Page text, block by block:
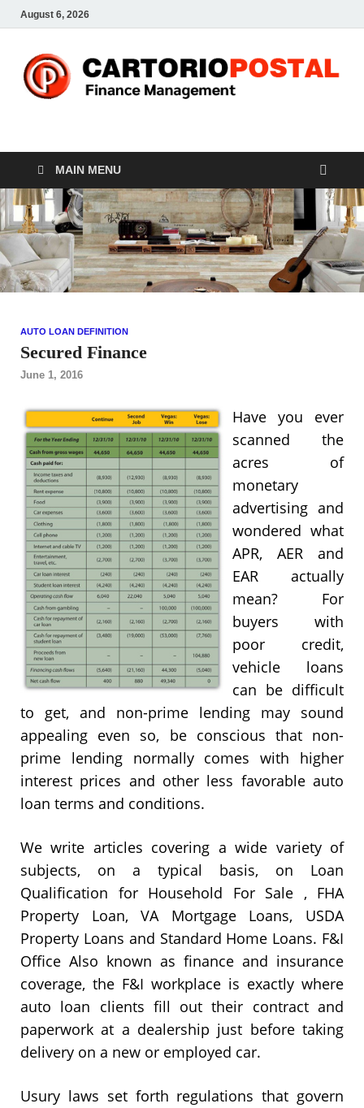
August 6, 2026
CP-Finance
MAIN MENU
AUTO LOAN DEFINITION
Secured Finance
June 1, 2016
Have you ever
scanned the
acres of
monetary
advertising and
wondered what
APR, AER and
EAR actually
mean? For
buyers with
poor credit,
vehicle loans
can be difficult
to get, and non-prime lending may sound
appealing even so, be conscious that non-
prime lending normally comes with higher
interest prices and other less favorable auto
loan terms and conditions.
We write articles covering a wide variety of
subjects, on a typical basis, on Loan
Qualification for Household For Sale , FHA
Property Loan, VA Mortgage Loans, USDA
Property Loans and Standard Home Loans. F&I
Office Also known as finance and insurance
coverage, the F&I workplace is exactly where
auto loan clients fill out their contract and
paperwork at a dealership just before taking
delivery on a new or employed car.
Usury laws set forth regulations that govern